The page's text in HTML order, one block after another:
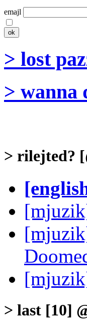
emajl
> lost
> wanna
> rilejted?
> last [10]